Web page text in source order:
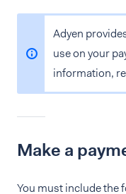
Adyen
use on your
information,
Make a
You must include the